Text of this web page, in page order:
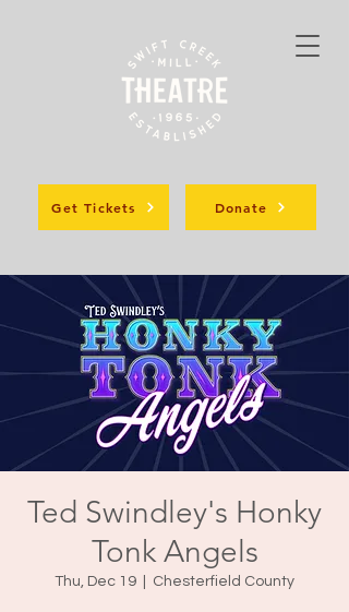
Donate
Get Tickets
Ted Swindley's Honky
Tonk Angels
Thu, Dec 19 Chesterfield County